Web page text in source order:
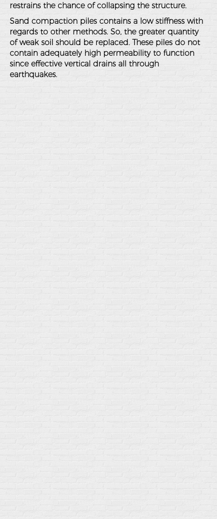
restrains the chance of collapsing the structure.
Sand compaction piles contains a low stiffness with
regards to other methods. So, the greater quantity
of weak soil should be replaced. These piles do not
contain adequately high permeability to function
since effective vertical drains all through
earthquakes.